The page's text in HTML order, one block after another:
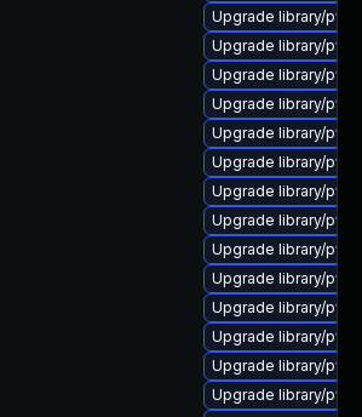
Upgrade library/
Upgrade library/
Upgrade library/
Upgrade library/
Upgrade library/
Upgrade library/
Upgrade library/
Upgrade library/
Upgrade library/
Upgrade library/
Upgrade library/
Upgrade library/
Upgrade library/
Upgrade library/